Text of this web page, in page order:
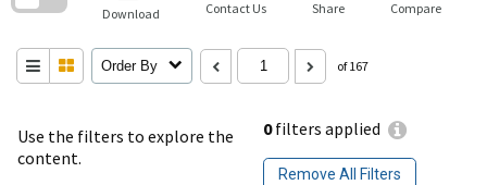
Use the filters to explore the
content.
0filters applied
Remove All Filters
Download Contact Us Share Compare
Order By of 167